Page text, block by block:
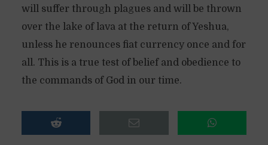
will suffer through plagues and will be thrown
over the lake of lava at the return of Yeshua,
unless he renounces fiat currency once and for
all. This is a true test of belief and obedience to
the commands of God in our time.